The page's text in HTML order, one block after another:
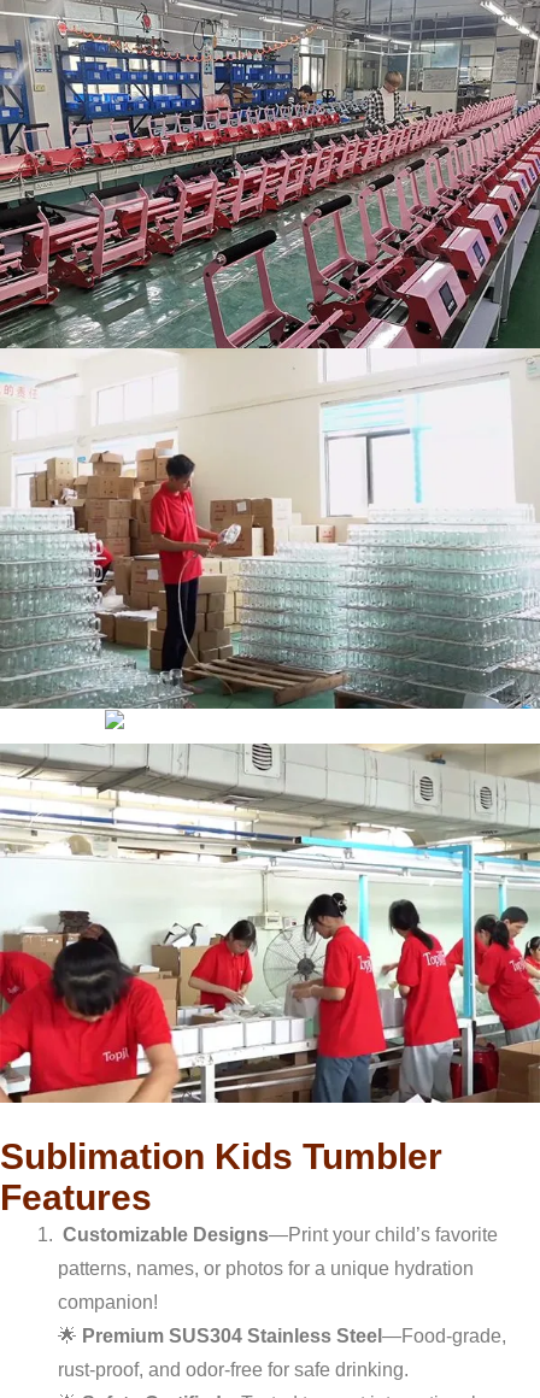
Sublimation Kids Tumbler
Features
Customizable Designs—Print your child’s favorite
patterns, names, or photos for a unique hydration
companion!
🌟 Premium SUS304 Stainless Steel —Food-grade,
rust-proof, and odor-free for safe drinking.